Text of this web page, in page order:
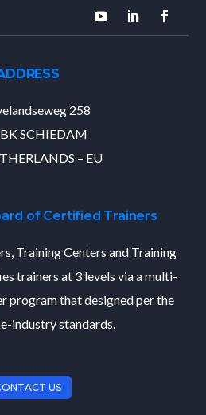
258
SCHIEDAM
– EU
of Certified Trainers
Training Centers and Training
trainers at 3 levels via a multi-
program that designed per the
industry standards.
US